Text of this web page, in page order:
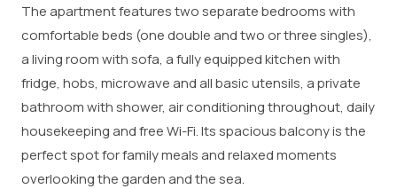
The apartment features two separate bedrooms with
comfortable beds (one double and two or three singles),
a living room with sofa, a fully equipped kitchen with
fridge, hobs, microwave and all basic utensils, a private
bathroom with shower, air conditioning throughout, daily
housekeeping and free Wi-Fi. Its spacious balcony is the
perfect spot for family meals and relaxed moments
overlooking the garden and the sea.